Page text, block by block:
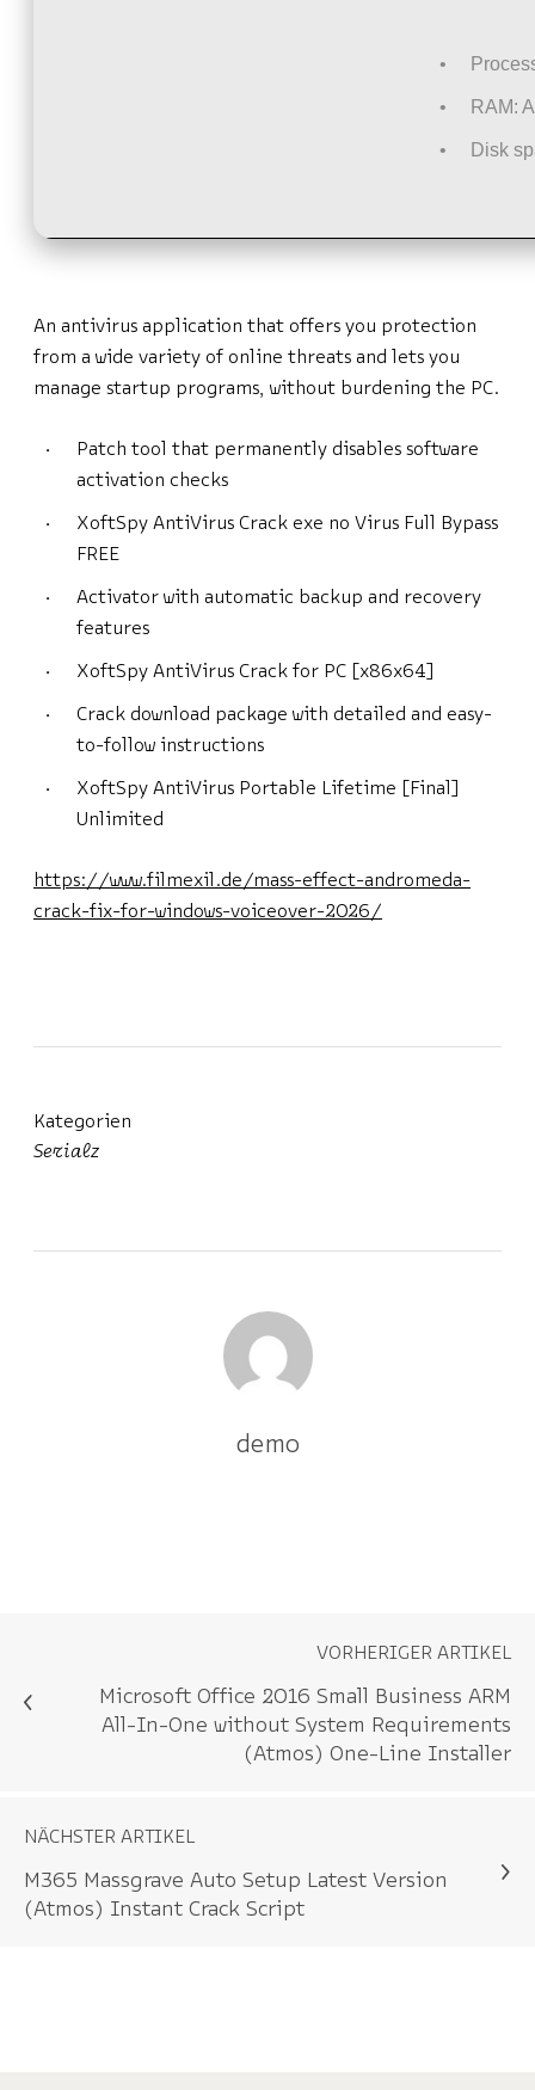
RAM:
Disk
An antivirus application that offers you protection
from a wide variety of online threats and lets you
manage startup programs, without burdening the PC.
Patch tool that permanently disables software
activation checks
XoftSpy AntiVirus Crack exe no Virus Full Bypass
FREE
Activator with automatic backup and recovery
features
XoftSpy AntiVirus Crack for PC [x86x64]
Crack download package with detailed and easy-
to-follow instructions
XoftSpy AntiVirus Portable Lifetime [Final]
Unlimited
https://www.filmexil.de/mass-effect-andromeda-
crack-fix-for-windows-voiceover-2026/
Kategorien
Serialz
demo
VORHERIGER ARTIKEL
Microsoft Office 2016 Small Business ARM
All-In-One without System Requirements
(Atmos) One-Line Installer
NÄCHSTER ARTIKEL
M365 Massgrave Auto Setup Latest Version
(Atmos) Instant Crack Script